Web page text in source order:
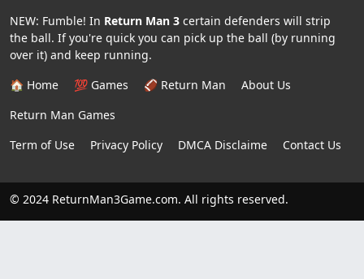
NEW: Fumble! In Return Man 3 certain defenders will strip
the ball. If you're quick you can pick up the ball (by running
over it) and keep running.
🏠 Home
💯 Games 🏈 Return Man
About Us
Return Man Games
Term of Use
Privacy Policy DMCA Disclaime Contact Us
© 2024 ReturnMan3Game.com. All rights reserved.